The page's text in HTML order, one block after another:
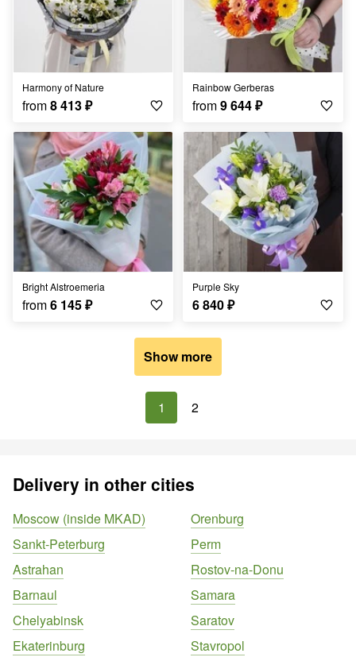
Harmony of Nature
from8 413₽
Rainbow Gerberas
from9 644₽
Bright Alstroemeria
from6 145₽
Purple Sky
6 840₽
Show more
1 2
Delivery in other cities
Moscow (inside MKAD)
Sankt-Peterburg
Astrahan
Barnaul
Chelyabinsk
Ekaterinburg
Orenburg
Perm
Rostov-na-Donu
Samara
Saratov
Stavropol